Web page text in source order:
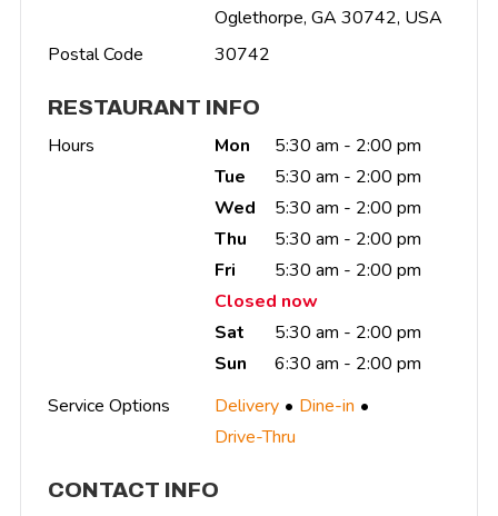
Oglethorpe, GA 30742, USA
Postal Code
30742
RESTAURANT INFO
Hours Mon
5:30 am - 2:00 pm
Tue
5:30 am - 2:00 pm
Wed
5:30 am - 2:00 pm
Thu
5:30 am - 2:00 pm
Fri
5:30 am - 2:00 pm
Closed now
Sat
5:30 am - 2:00 pm
Sun
6:30 am - 2:00 pm
Service Options
Delivery
Dine-in
Drive-Thru
CONTACT INFO